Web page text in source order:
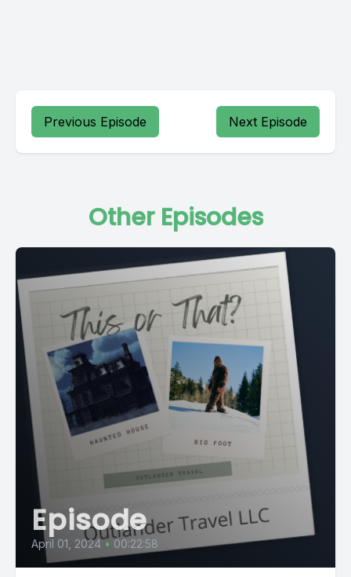
Previous Episode Next Episode
Other Episodes
Episode
April 01, 2024 • 00:22:58